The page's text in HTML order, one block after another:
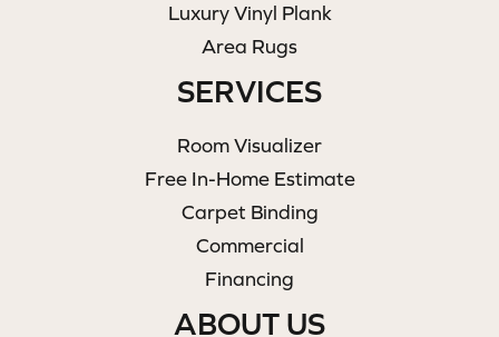
Luxury Vinyl Plank
Area Rugs
SERVICES
Room Visualizer
Free In-Home Estimate
Carpet Binding
Commercial
Financing
ABOUT US